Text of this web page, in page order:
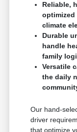
Reliable,
optimized
climate
Durable
handle
family
Versatile
the daily
Our hand-
driver
that optimize